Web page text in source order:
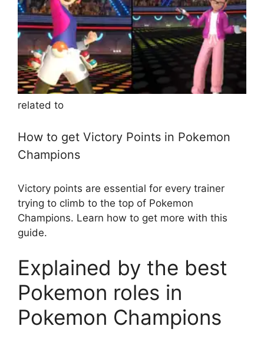
related to
How to get Victory Points in Pokemon
Champions
Victory points are essential for every trainer
trying to climb to the top of Pokemon
Champions. Learn how to get more with this
guide.
Explained by the best
Pokemon roles in
Pokemon Champions